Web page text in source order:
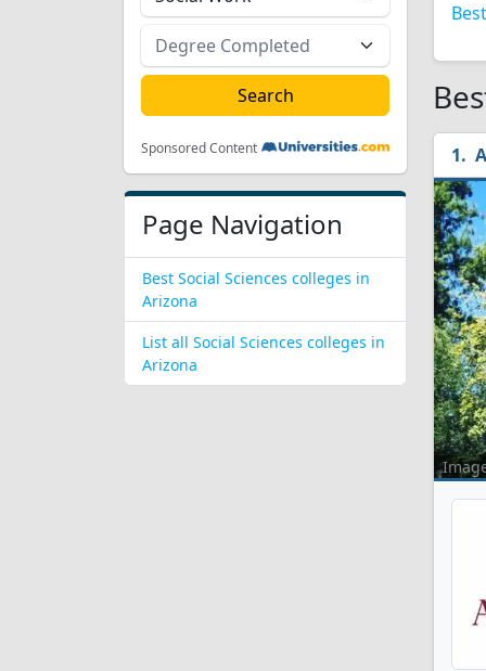
Sponsored Content
Page Navigation
Best Social Sciences colleges in
Arizona
List all Social Sciences colleges in
Arizona